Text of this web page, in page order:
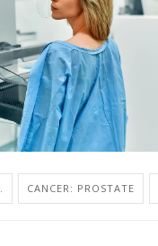
CANCER: PROSTATE